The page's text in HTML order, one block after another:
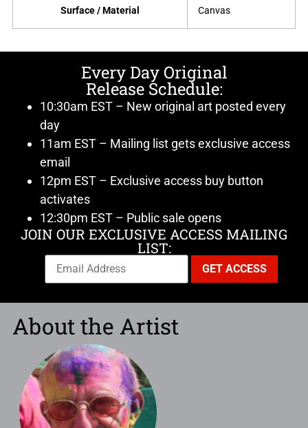
Surface / Material Canvas
Every Day Original
Release Schedule:
10:30am EST – New original art posted every
day
11am EST – Mailing list gets exclusive access
email
12pm EST – Exclusive access buy button
activates
12:30pm EST – Public sale opens
JOIN OUR EXCLUSIVE ACCESS MAILING
LIST:
About the Artist